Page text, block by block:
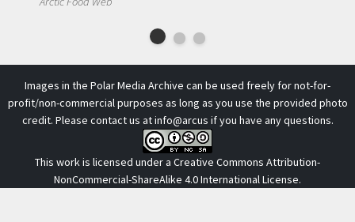
Images in the Polar Media Archive can be used freely for not-for-
profit/non-commercial purposes as long as you use the provided photo
credit. Please contact us atinfo@arcus if you have any questions.
This work is licensed under a Creative Commons Attribution-
NonCommercial-ShareAlike 4.0 International License.